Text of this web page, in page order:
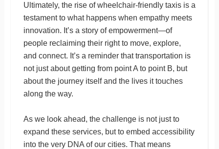
Ultimately, the rise of wheelchair-friendly taxis is a
testament to what happens when empathy meets
innovation. It’s a story of empowerment—of
people reclaiming their right to move, explore,
and connect. It’s a reminder that transportation is
not just about getting from point A to point B, but
about the journey itself and the lives it touches
along the way.
As we look ahead, the challenge is not just to
expand these services, but to embed accessibility
into the very DNA of our cities. That means